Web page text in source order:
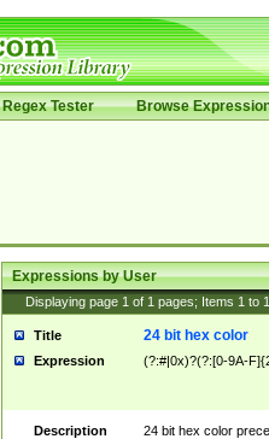
Regex Tester Browse
Expressions by User
Displaying page 1 of 1 pages; Items 1 to
Title 24 bit hex color
Expression (?:#|0x)?(?:[0-9A-
Description
24 bit hex color